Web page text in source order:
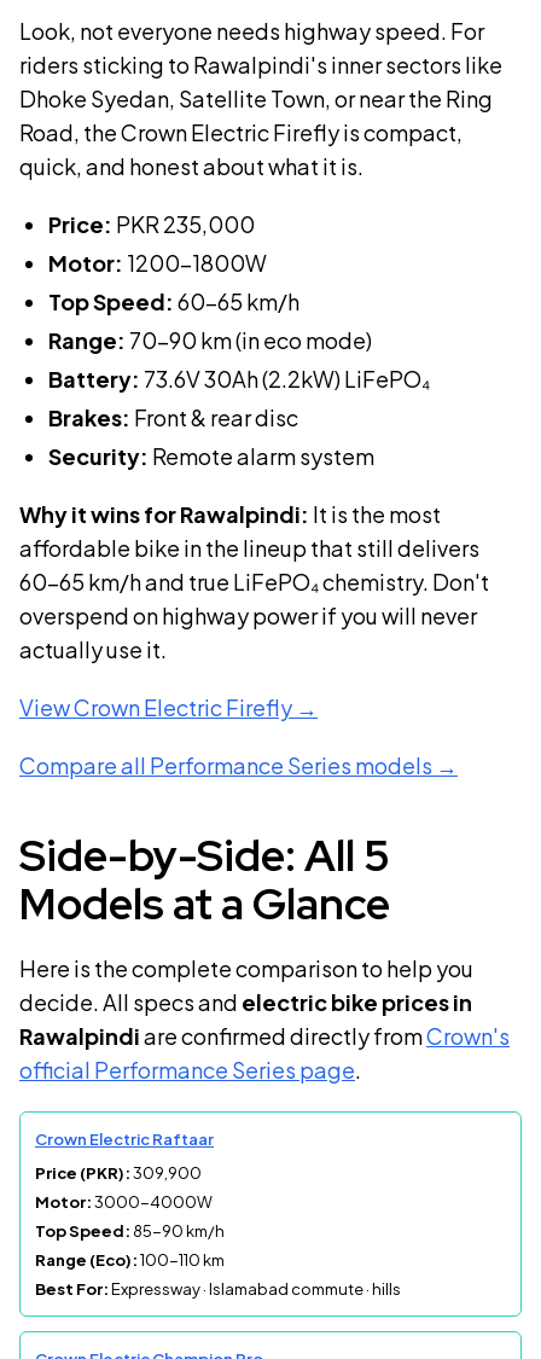
Look, not everyone needs highway speed. For
riders sticking to Rawalpindi's inner sectors like
Dhoke Syedan, Satellite Town, or near the Ring
Road, the Crown Electric Firefly is compact,
quick, and honest about what it is.
Price: PKR 235,000
Motor: 1200-1800W
Top Speed: 60-65 km/h
Range: 70-90 km (in eco mode)
Battery: 73.6V 30Ah (2.2kW) LiFePO₄
Brakes: Front & rear disc
Security: Remote alarm system
Why it wins for Rawalpindi: It is the most
affordable bike in the lineup that still delivers
60–65 km/h and true LiFePO₄ chemistry. Don't
overspend on highway power if you will never
actually use it.
ViewCrown Electric Firefly →
Compare all Performance Series models →
Side-by-Side: All 5
Models at a Glance
Here is the complete comparison to help you
decide. All specs and electric bike prices in
Rawalpindiare confirmed directly fromCrown's
official Performance Series page.
Crown Electric Raftaar
Price (PKR):309,900
Motor:3000-4000W
Top Speed: 85-90 km/h
Range (Eco):100-110 km
Best For:Expressway · Islamabad commute · hills